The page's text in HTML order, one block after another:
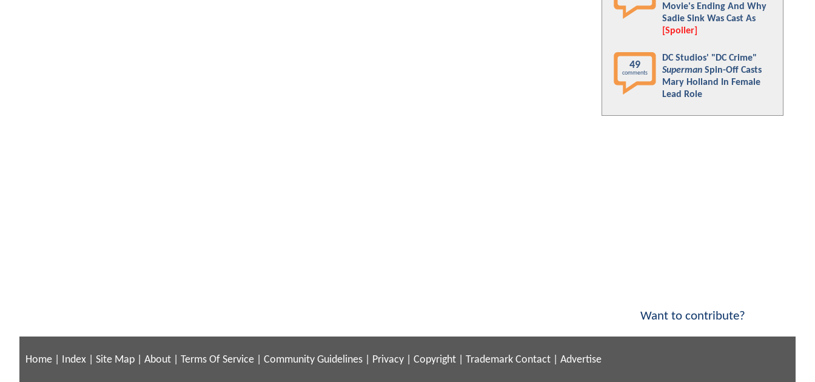
Movie's Ending And Why
Sadie Sink Was Cast As
[Spoiler]
49
comments
DC Studios' "DC Crime"
Superman Spin-Off Casts
Mary Holland In Female
Lead Role
Want to contribute?
Home Index Site Map About Terms Of Service Community Guidelines Privacy Copyright Trademark Contact Advertise